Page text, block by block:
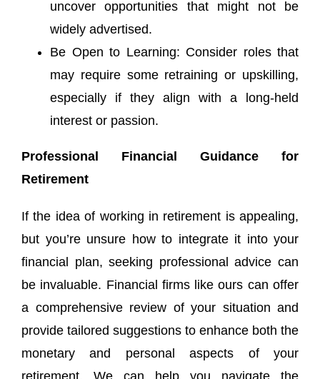
uncover opportunities that might not be
widely advertised.
Be Open to Learning: Consider roles that
may require some retraining or upskilling,
especially if they align with a long-held
interest or passion.
Professional Financial Guidance for
Retirement
If the idea of working in retirement is appealing,
but you’re unsure how to integrate it into your
financial plan, seeking professional advice can
be invaluable. Financial firms like ours can offer
a comprehensive review of your situation and
provide tailored suggestions to enhance both the
monetary and personal aspects of your